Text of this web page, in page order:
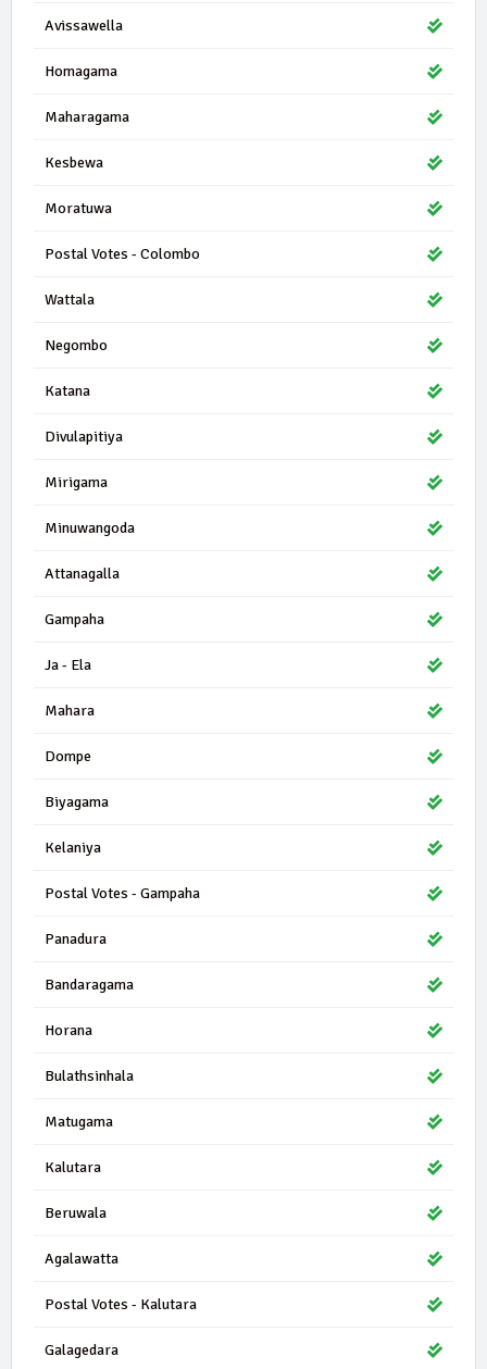
Avissawella
Homagama
Maharagama
Kesbewa
Moratuwa
Postal Votes - Colombo
Wattala
Negombo
Katana
Divulapitiya
Mirigama
Minuwangoda
Attanagalla
Gampaha
Ja - Ela
Mahara
Dompe
Biyagama
Kelaniya
Postal Votes - Gampaha
Panadura
Bandaragama
Horana
Bulathsinhala
Matugama
Kalutara
Beruwala
Agalawatta
Postal Votes - Kalutara
Galagedara